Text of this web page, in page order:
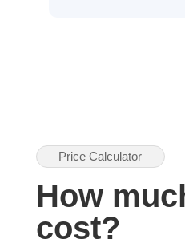
Price Calculator
How
cost?